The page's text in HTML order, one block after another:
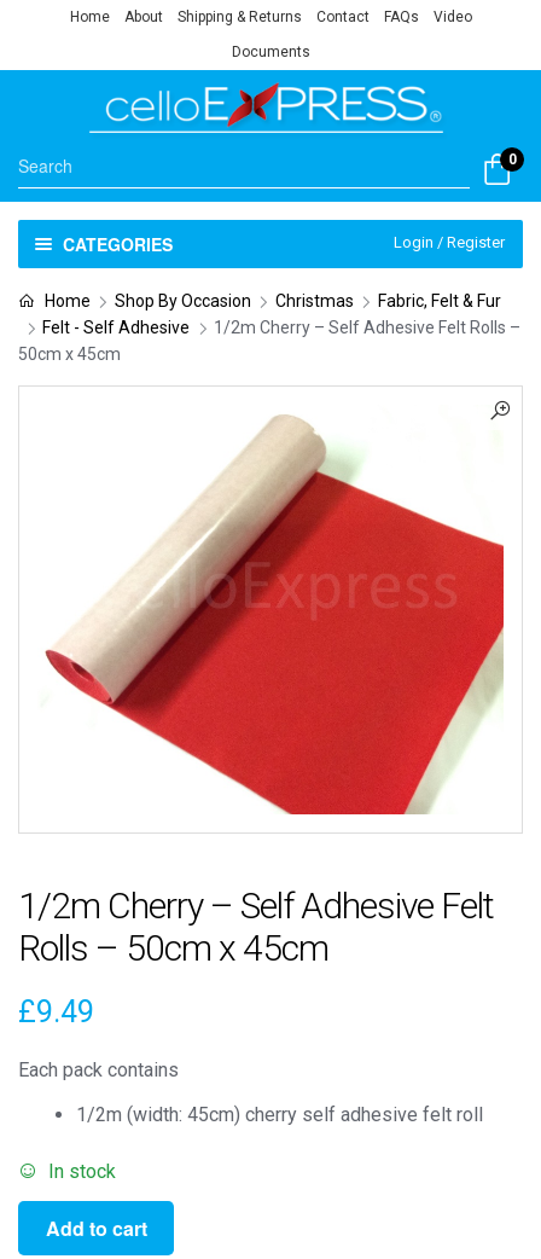
Home About Shipping & Returns Contact FAQs Video
Documents
0
CATEGORIES Login / Register
Home Shop By Occasion Christmas
Fabric, Felt & Fur
Felt - Self Adhesive
1/2m Cherry – Self Adhesive Felt Rolls –
50cm x 45cm
1/2m Cherry – Self Adhesive Felt
Rolls – 50cm x 45cm
£9.49
Each pack contains
1/2m (width: 45cm) cherry self adhesive felt roll
In stock
Cherry
Add to cart